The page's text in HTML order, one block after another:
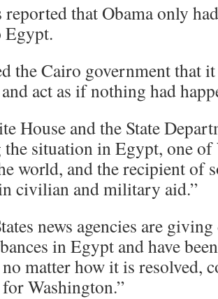
reported that Obama only
Egypt.
the Cairo government that
act as if nothing had
House and the State
situation in Egypt, one of
world, and the recipient of
civilian and military aid.”
news agencies are
in Egypt and have
matter how it is resolved,
for Washington.”